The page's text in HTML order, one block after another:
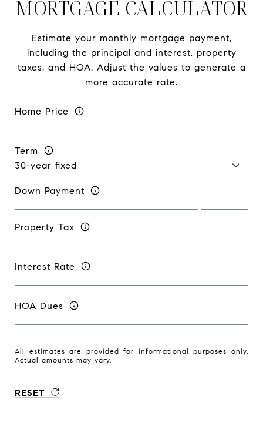
MORTGAGE CALCULATOR
Estimate your monthly mortgage payment,
including the principal and interest, property
taxes, and HOA. Adjust the values to generate a
more accurate rate.
Home Price
Term
Down Payment
Property Tax
Interest Rate
HOA Dues
All estimates are provided for informational purposes only.
Actual amounts may vary.
RESET